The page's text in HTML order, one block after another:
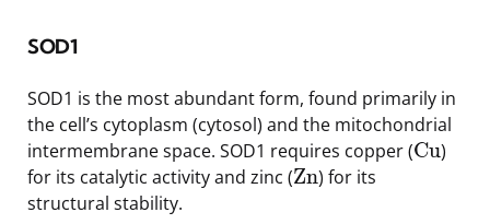
SOD1
SOD1 is the most abundant form, found primarily in
the cell’s cytoplasm (cytosol) and the mitochondrial
intermembrane space. SOD1 requires copper (Cu)
for its catalytic activity and zinc (Zn) for its
structural stability.